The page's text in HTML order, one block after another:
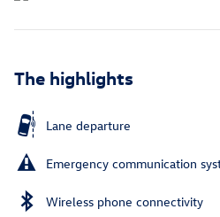
The highlights
Lane departure
Emergency communication
Wireless phone connectivity